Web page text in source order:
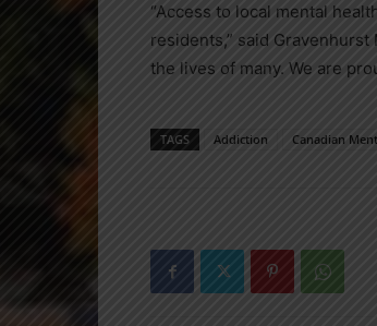
“Access to local mental
residents,” said
the lives of many. We are
TAGS Addiction Canadian